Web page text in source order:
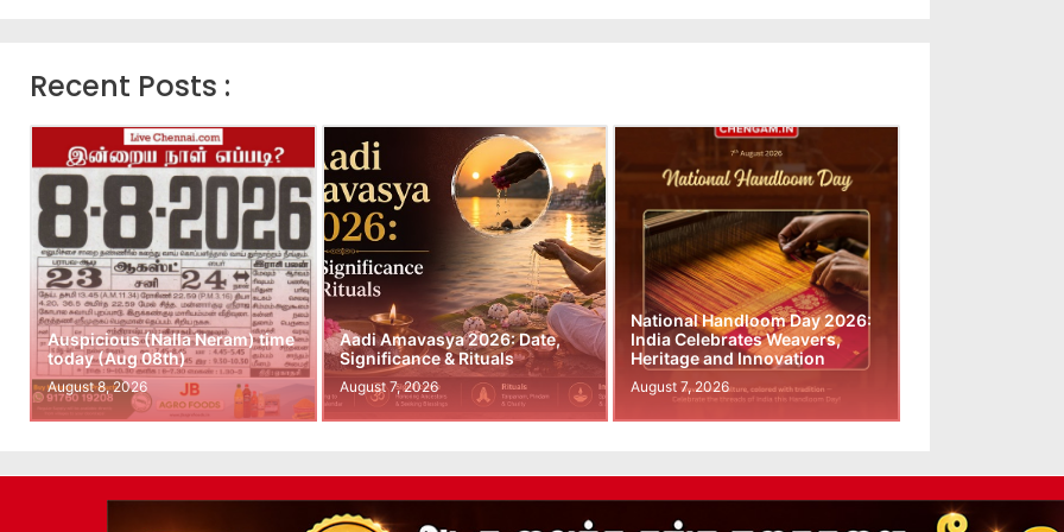
Recent Posts :
Auspicious (Nalla Neram) time
today (Aug 08th)
August 8, 2026
Aadi Amavasya 2026: Date,
Significance & Rituals
August 7, 2026
National Handloom Day 2026:
India Celebrates Weavers,
Heritage and Innovation
August 7, 2026